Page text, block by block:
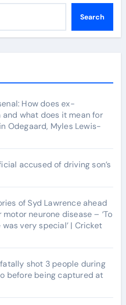
Search
How does ex-
what does it mean for
Odegaard, Myles Lewis-
accused of driving son’s
of Syd Lawrence ahead
neurone disease – ‘To
very special’ | Cricket
shot 3 people during
before being captured at